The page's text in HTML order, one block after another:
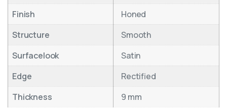
Finish
Honed
Structure
Smooth
Surfacelook
Satin
Edge
Rectified
Thickness
9 mm